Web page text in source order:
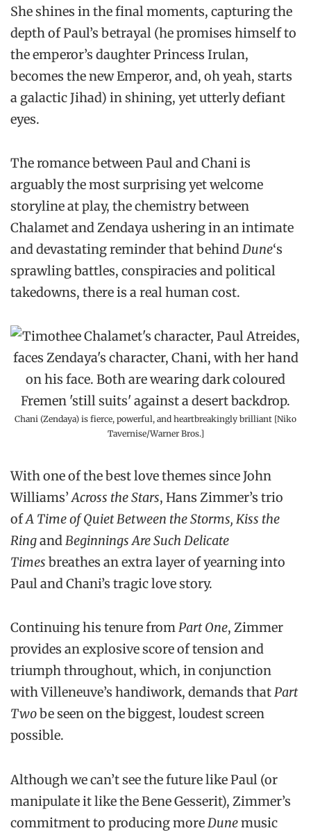
She shines in the final moments, capturing the
depth of Paul’s betrayal (he promises himself to
the emperor’s daughter Princess Irulan,
becomes the new Emperor, and, oh yeah, starts
a galactic Jihad) in shining, yet utterly defiant
eyes.
The romance between Paul and Chani is
arguably the most surprising yet welcome
storyline at play, the chemistry between
Chalamet and Zendaya ushering in an intimate
and devastating reminder that behindDune‘s
sprawling battles, conspiracies and political
takedowns, there is a real human cost.
Chani (Zendaya) is fierce, powerful, and heartbreakingly brilliant [Niko
Tavernise/Warner Bros.]
With one of the best love themes since John
Williams’Across the Stars, Hans Zimmer’s trio
ofA Time of Quiet Between the Storms, Kiss the
RingandBeginnings Are Such Delicate
Times breathes an extra layer of yearning into
Paul and Chani’s tragic love story.
Continuing his tenure fromPart One, Zimmer
provides an explosive score of tension and
triumph throughout, which, in conjunction
with Villeneuve’s handiwork, demands thatPart
Twobe seen on the biggest, loudest screen
possible.
Although we can’t see the future like Paul (or
manipulate it like the Bene Gesserit), Zimmer’s
commitment to producing more Dunemusic